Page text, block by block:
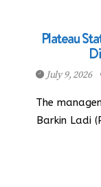
Plateau
July 9, 2026
The
Barkin Ladi